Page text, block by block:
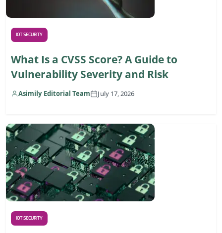
IOT SECURITY
What Is a CVSS Score? A Guide to
Vulnerability Severity and Risk
Asimily Editorial Team July 17, 2026
IOT SECURITY